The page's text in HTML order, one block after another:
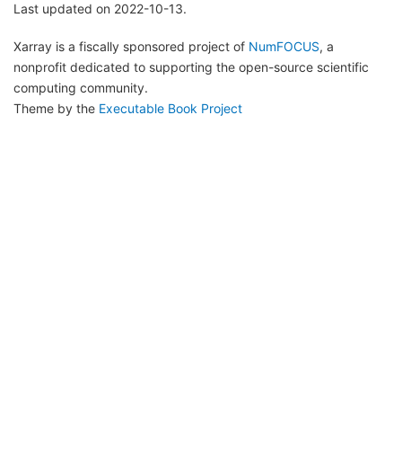
Last updated on 2022-10-13.
Xarray is a fiscally sponsored project of NumFOCUS, a
nonprofit dedicated to supporting the open-source scientific
computing community.
Theme by the Executable Book Project